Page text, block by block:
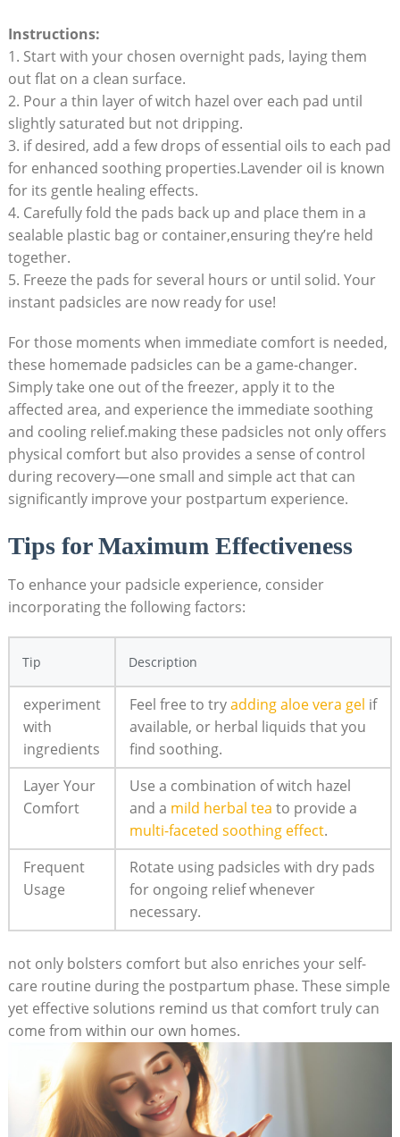
Instructions:
1. Start with your chosen overnight pads, laying them
out flat on a clean surface.
2. Pour a thin layer of witch hazel over each pad until
slightly saturated but not dripping.
3. if desired, add a few drops of essential oils to each pad
for enhanced soothing properties.Lavender oil is known
for its gentle healing effects.
4. Carefully fold the pads back up and place them in a
sealable plastic bag or container,ensuring they’re held
together.
5. Freeze the pads for several hours or until solid. Your
instant padsicles are now ready for use!
For those moments when immediate comfort is needed,
these homemade padsicles can be a game-changer.
Simply take one out of the freezer, apply it to the
affected area, and experience the immediate soothing
and cooling relief.making these padsicles not only offers
physical comfort but also provides a sense of control
during recovery—one small and simple act that can
significantly improve your postpartum experience.
Tips for Maximum Effectiveness
To enhance your padsicle experience, consider
incorporating the following factors:
Tip Description
experiment
with
ingredients
Feel free to tryadding aloe vera gel if
available, or herbal liquids that you
find soothing.
Layer Your
Comfort
Use a combination of witch hazel
and a mild herbal tea to provide a
multi-faceted soothing effect.
Frequent
Usage
Rotate using padsicles with dry pads
for ongoing relief whenever
necessary.
not only bolsters comfort but also enriches your self-
care routine during the postpartum phase. These simple
yet effective solutions remind us that comfort truly can
come from within our own homes.